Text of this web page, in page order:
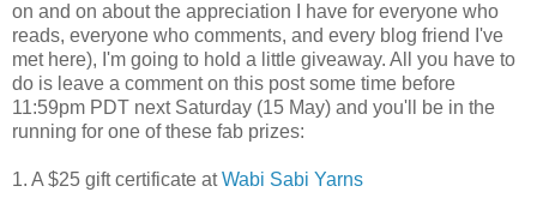
on and on about the appreciation I have for everyone who
reads, everyone who comments, and every blog friend I've
met here), I'm going to hold a little giveaway. All you have to
do is leave a comment on this post some time before
11:59pm PDT next Saturday (15 May) and you'll be in the
running for one of these fab prizes:
1. A $25 gift certificate atWabi Sabi Yarns